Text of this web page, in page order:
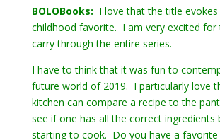
BOLOBooks: I love that the title
childhood favorite. I am very excited
carry through the entire series.
I have to think that it was fun to
future world of 2019. I particularly love
kitchen can compare a recipe to the
see if one has all the correct ingredients
starting to cook. Do you have a